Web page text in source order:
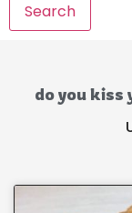
Search
do you